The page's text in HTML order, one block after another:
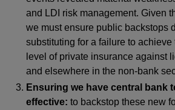
and LDI risk management. Given
we must ensure public backstops
substituting for a failure to achieve
level of private insurance against
and elsewhere in the non-bank
Ensuring we have central bank
effective:to backstop these new